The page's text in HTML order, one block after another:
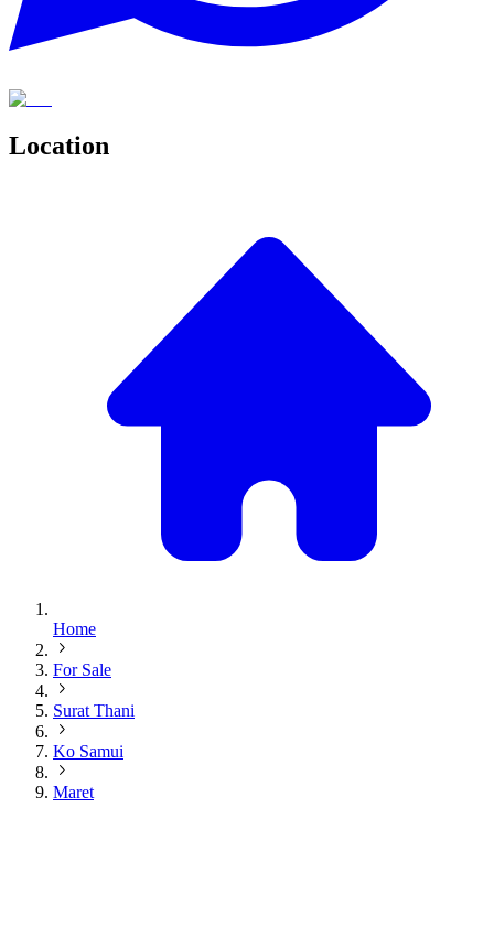
Location
Home
For Sale
Surat Thani
Ko Samui
Maret